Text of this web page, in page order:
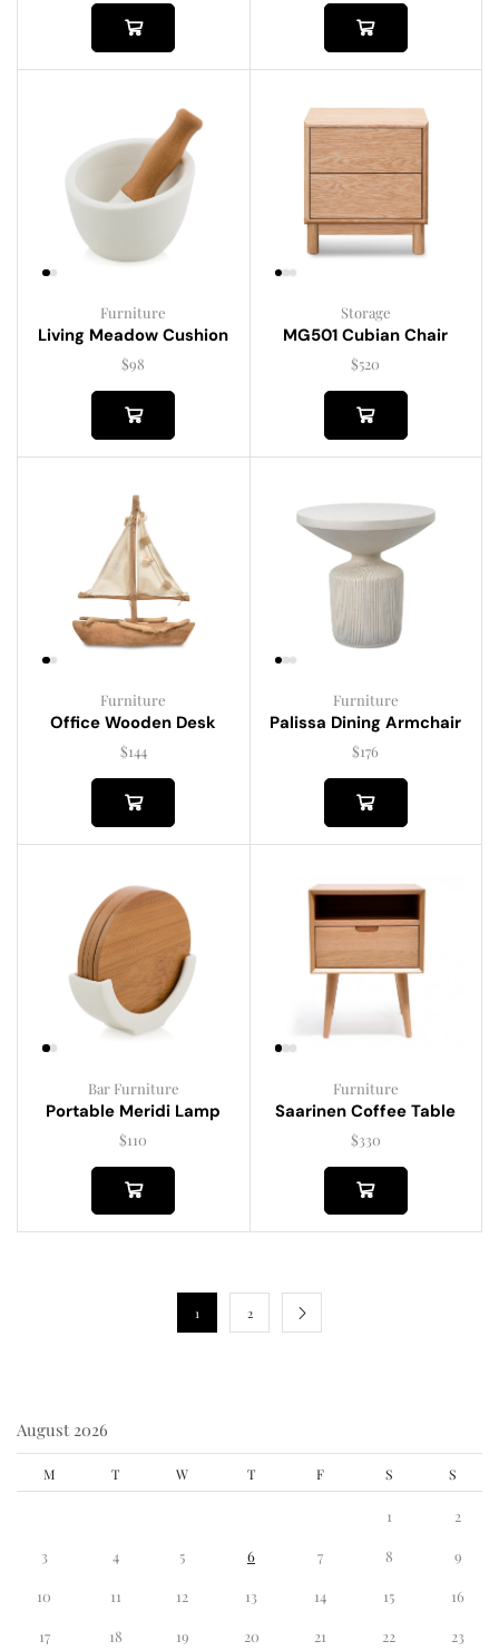
Furniture
Living Meadow Cushion
$98
Storage
MG501 Cubian Chair
$520
Furniture
Office Wooden Desk
$144
Furniture
Palissa Dining Armchair
$176
Bar Furniture
Portable Meridi Lamp
$110
Furniture
Saarinen Coffee Table
$330
1 2
August 2026
M T W T F S S
1 2
3 4 5 6 7 8 9
10 11 12 13 14 15 16
17 18 19 20 21 22 23